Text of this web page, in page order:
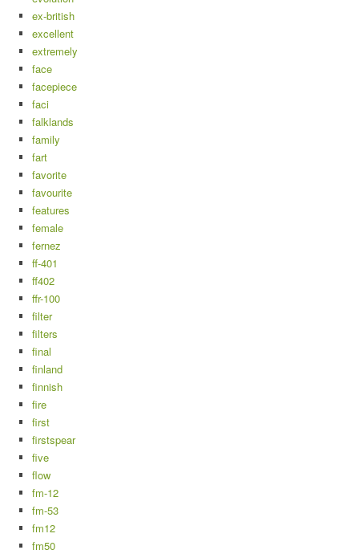
ex-british
excellent
extremely
face
facepiece
faci
falklands
family
fart
favorite
favourite
features
female
fernez
ff-401
ff402
ffr-100
filter
filters
final
finland
finnish
fire
first
firstspear
five
flow
fm-12
fm-53
fm12
fm50